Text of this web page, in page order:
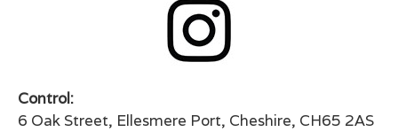
Control:
6 Oak Street, Ellesmere Port, Cheshire, CH65 2AS